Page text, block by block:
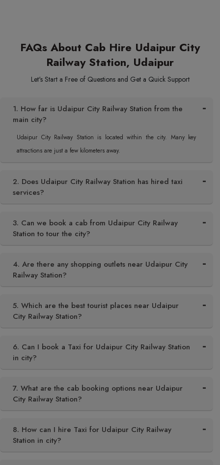
FAQs About Cab Hire Udaipur City
Railway Station, Udaipur
Let's Start a Free of Questions and Get a Quick Support
1. How far is Udaipur City Railway Station from the
main city?
Udaipur City Railway Station is located within the city. Many key
attractions are just a few kilometers away.
2. Does Udaipur City Railway Station has hired taxi
services?
3. Can we book a cab from Udaipur City Railway
Station to tour the city?
4. Are there any shopping outlets near Udaipur City
Railway Station?
5. Which are the best tourist places near Udaipur
City Railway Station?
6. Can I book a Taxi for Udaipur City Railway Station
in city?
7. What are the cab booking options near Udaipur
City Railway Station?
8. How can I hire Taxi for Udaipur City Railway
Station in city?